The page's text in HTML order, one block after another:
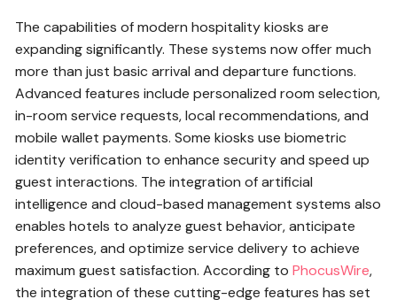
The capabilities of modern hospitality kiosks are
expanding significantly. These systems now offer much
more than just basic arrival and departure functions.
Advanced features include personalized room selection,
in-room service requests, local recommendations, and
mobile wallet payments. Some kiosks use biometric
identity verification to enhance security and speed up
guest interactions. The integration of artificial
intelligence and cloud-based management systems also
enables hotels to analyze guest behavior, anticipate
preferences, and optimize service delivery to achieve
maximum guest satisfaction. According toPhocusWire,
the integration of these cutting-edge features has set